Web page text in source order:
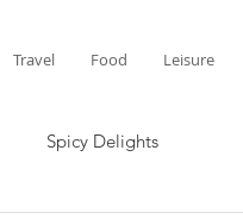
Travel Food Leisure
Spicy Delights